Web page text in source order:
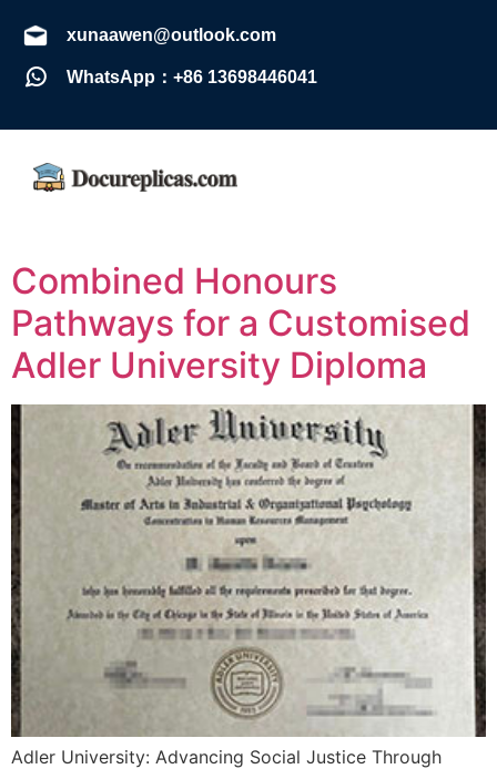
xunaawen@outlook.com
WhatsApp：+86 13698446041
Combined Honours
Pathways for a Customised
Adler University Diploma
Adler University: Advancing Social Justice Through